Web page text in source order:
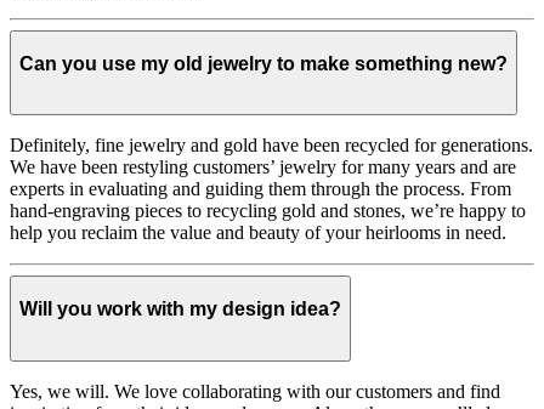
Can you use my old jewelry to make something new?
Definitely, fine jewelry and gold have been recycled for generations.
We have been restyling customers’ jewelry for many years and are
experts in evaluating and guiding them through the process. From
hand-engraving pieces to recycling gold and stones, we’re happy to
help you reclaim the value and beauty of your heirlooms in need.
Will you work with my design idea?
Yes, we will. We love collaborating with our customers and find